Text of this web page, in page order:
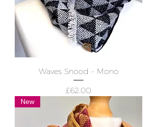
Waves Snood - Mono
Price
£62.00
New